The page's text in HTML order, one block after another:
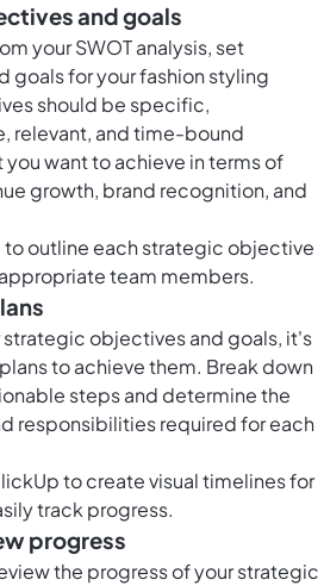
and goals
your SWOT analysis, set
goals for your fashion styling
should be specific,
relevant, and time-bound
you want to achieve in terms of
growth, brand recognition, and
to outline each strategic objective
team members.
strategic objectives and goals, it's
to achieve them. Break down
steps and determine the
responsibilities required for each
to create visual timelines for
track progress.
progress
the progress of your strategic